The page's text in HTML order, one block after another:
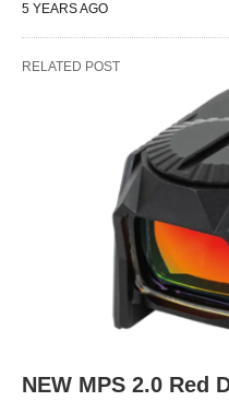
5 YEARS AGO
RELATED POST
NEW MPS 2.0 Red